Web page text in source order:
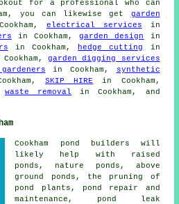
for a professional who can
you can likewise get garden
electrical services in
in Cookham,garden design
in
in Cookham, hedge cutting
in
garden digging services
in Cookham,
synthetic
SKIP HIRE
in Cookham,
waste removal in Cookham, and
Cookham pond builders will
likely help with raised
ponds, nature ponds, above
ground ponds, the pruning of
pond plants, pond repair and
maintenance, pond leak